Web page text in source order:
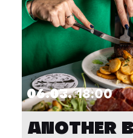
06.03. 18:00
ANOTHER